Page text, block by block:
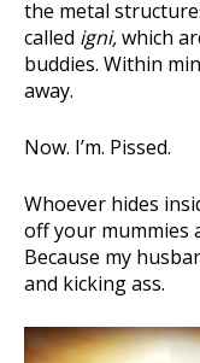
the metal
called igni,which
buddies. Within
away.
Now. I’m. Pissed.
Whoever hides
off your mummies
Because my
and kicking ass.